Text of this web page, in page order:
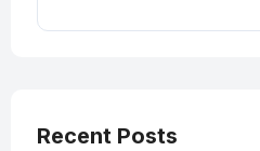
Recent Posts